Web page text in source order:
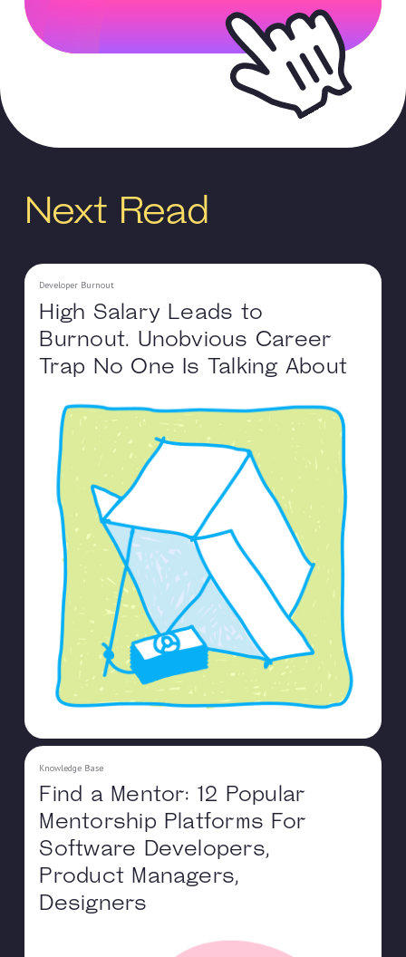
Next Read
Developer Burnout
High Salary Leads to
Burnout. Unobvious Career
Trap No One Is Talking About
Knowledge Base
Find a Mentor: 12 Popular
Mentorship Platforms For
Software Developers,
Product Managers,
Designers